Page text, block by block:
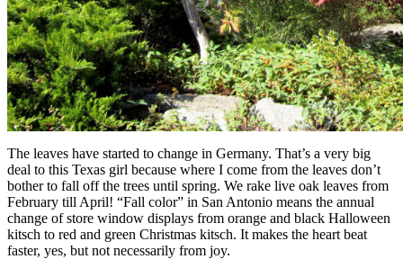
The leaves have started to change in Germany. That’s a very big
deal to this Texas girl because where I come from the leaves don’t
bother to fall off the trees until spring. We rake live oak leaves from
February till April! “Fall color” in San Antonio means the annual
change of store window displays from orange and black Halloween
kitsch to red and green Christmas kitsch. It makes the heart beat
faster, yes, but not necessarily from joy.